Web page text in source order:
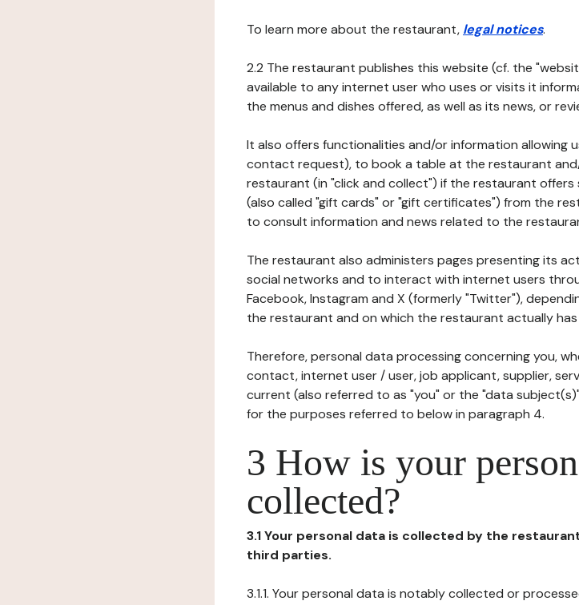
To learn more about the restaurant, legal notices.
2.2 The restaurant publishes this website (cf. the
available to any internet user who uses or visits it
the menus and dishes offered, as well as its news, or
It also offers functionalities and/or information
contact request), to book a table at the restaurant
restaurant (in "click and collect") if the restaurant
(also called "gift cards" or "gift certificates") from the
to consult information and news related to the
The restaurant also administers pages presenting its
social networks and to interact with internet users
Facebook, Instagram and X (formerly "Twitter"),
the restaurant and on which the restaurant actually
Therefore, personal data processing concerning you,
contact, internet user / user, job applicant, supplier,
current (also referred to as "you" or the "data
for the purposes referred to below in paragraph 4.
3 How is your
collected?
3.1 Your personal data is collected by the
third parties.
3.1.1. Your personal data is notably collected or